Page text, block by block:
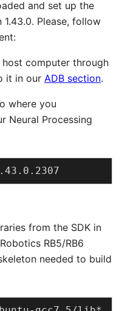
and set up the
1.43.0. Please, follow
computer through
it in our ADB section.
where you
Neural Processing
from the SDK in
RB5/RB6
needed to build